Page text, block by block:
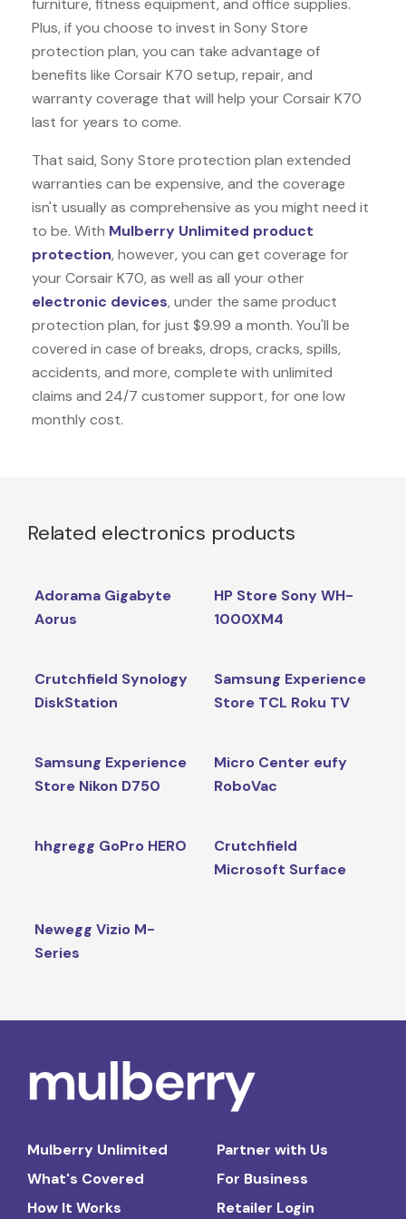
Plus, if you choose to invest in Sony Store
protection plan, you can take advantage of
benefits like Corsair K70 setup, repair, and
warranty coverage that will help your Corsair K70
last for years to come.
That said, Sony Store protection plan extended
warranties can be expensive, and the coverage
isn't usually as comprehensive as you might need it
to be. With Mulberry Unlimited product
protection, however, you can get coverage for
your Corsair K70, as well as all your other
electronic devices, under the same product
protection plan, for just $9.99 a month. You'll be
covered in case of breaks, drops, cracks, spills,
accidents, and more, complete with unlimited
claims and 24/7 customer support, for one low
monthly cost.
Related electronics products
Adorama Gigabyte
Aorus
HP Store Sony WH-
1000XM4
Crutchfield Synology
DiskStation
Samsung Experience
Store TCL Roku TV
Samsung Experience
Store Nikon D750
Micro Center eufy
RoboVac
hhgregg GoPro HERO
Crutchfield
Microsoft Surface
Newegg Vizio M-
Series
Mulberry Unlimited
What's Covered
How It Works
Partner with Us
For Business
Retailer Login